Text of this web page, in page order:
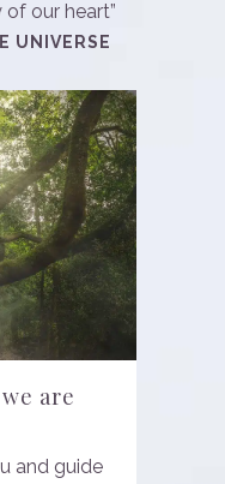
our heart”
UNIVERSE
are
and guide